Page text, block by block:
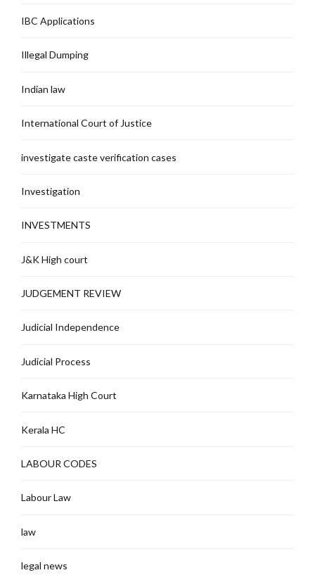
IBC Applications
Illegal Dumping
Indian law
International Court of Justice
investigate caste verification cases
Investigation
INVESTMENTS
J&K High court
JUDGEMENT REVIEW
Judicial Independence
Judicial Process
Karnataka High Court
Kerala HC
LABOUR CODES
Labour Law
law
legal news